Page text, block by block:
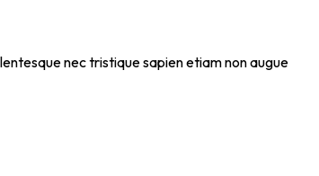
nec tristique sapien etiam non augue